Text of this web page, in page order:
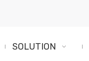
SOLUTION